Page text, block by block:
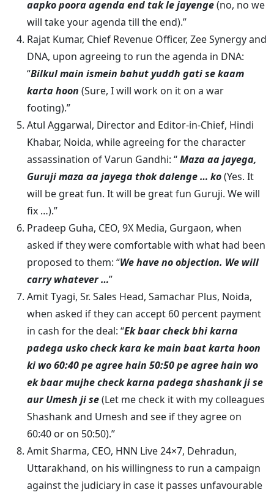
aapko poora agenda end tak le jayenge(no, no we
will take your agenda till the end).”
Rajat Kumar, Chief Revenue Officer, Zee Synergy and
DNA, upon agreeing to run the agenda in DNA:
“Bilkul main ismein bahut yuddh gati se kaam
karta hoon (Sure, I will work on it on a war
footing).”
Atul Aggarwal, Director and Editor-in-Chief, Hindi
Khabar, Noida, while agreeing for the character
assassination of Varun Gandhi: “Maza aa jayega,
Guruji maza aa jayega thok dalenge … ko(Yes. It
will be great fun. It will be great fun Guruji. We will
fix …).”
Pradeep Guha, CEO, 9X Media, Gurgaon, when
asked if they were comfortable with what had been
proposed to them: “We have no objection. We will
carry whatever …”
Amit Tyagi, Sr. Sales Head, Samachar Plus, Noida,
when asked if they can accept 60 percent payment
in cash for the deal: “Ek baar check bhi karna
padega usko check kara ke main baat karta hoon
ki wo 60:40 pe agree hain 50:50 pe agree hain wo
ek baar mujhe check karna padega shashank ji se
aur Umesh ji se(Let me check it with my colleagues
Shashank and Umesh and see if they agree on
60:40 or on 50:50).”
Amit Sharma, CEO, HNN Live 24×7, Dehradun,
Uttarakhand, on his willingness to run a campaign
against the judiciary in case it passes unfavourable